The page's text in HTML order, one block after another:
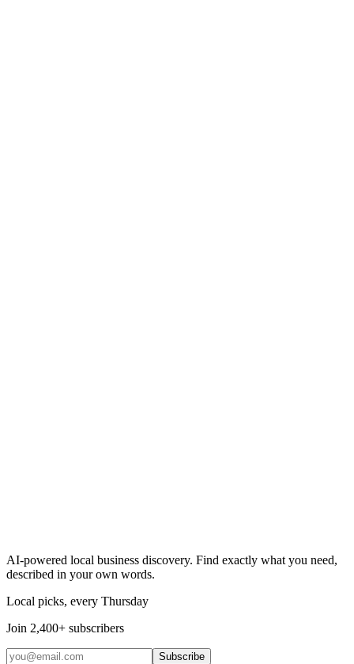
AI-powered local business discovery. Find exactly what you need,
described in your own words.
Local picks, every Thursday
Join 2,400+ subscribers
Subscribe